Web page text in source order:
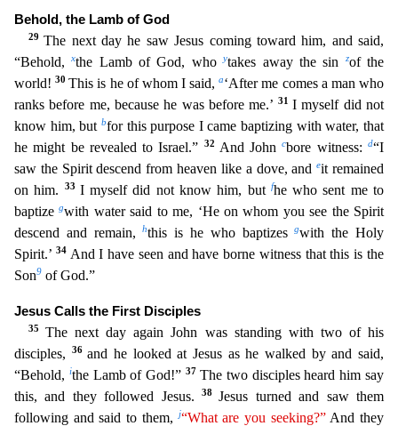
Behold, the Lamb of God
29The next day he saw Jesus coming toward him, and said,
“Behold,xthe Lamb of God, whoytakes away thesin zof the
world!30This is he of whom I said,a‘After me comes a man who
ranks before me, because he was before me.’ 31I myself did not
know him, but bfor this purpose I came baptizing with water, that
he might be revealed to Israel.”
32 And Johncbore witness:d“I
saw the Spirit descend from heaven like a dove, andeit remained
on him.
33 I myself did not know him, but fhe who sent meto
baptizegwith water said to me, ‘He on whom you see the Spirit
descend and remain,hthis is he who baptizesgwith the Holy
Spirit.’ 34 And I have seen and have borne witness that this is the
Son9 of God.”
Jesus Calls the First Disciples
35The next day again John was standing with two of his
disciples,
36 and he looked at Jesus as he walked by and said,
“Behold, ithe Lamb of God!”37 The two disciples heard him say
this, and they followed Jesus.
38 Jesus turned and saw them
following and said to them,j“What are you seeking?”And they